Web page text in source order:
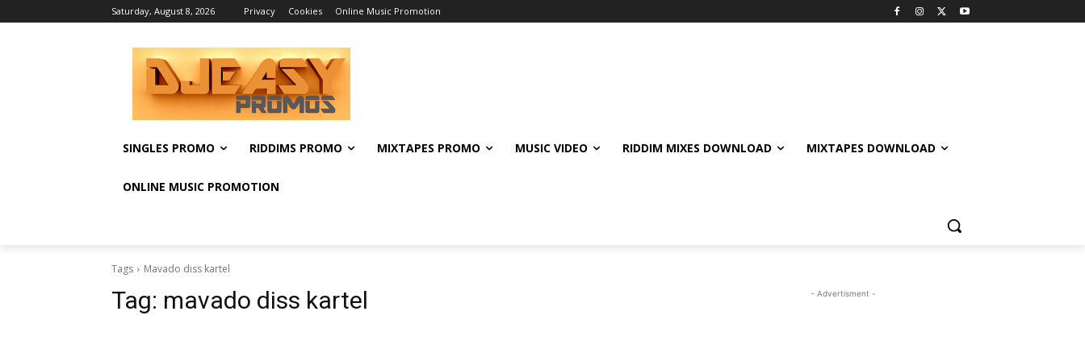
Saturday, August 8, 2026 Privacy Cookies Online Music Promotion
SINGLES PROMO RIDDIMS PROMO MIXTAPES PROMO MUSIC VIDEO RIDDIM MIXES DOWNLOAD MIXTAPES DOWNLOAD
ONLINE MUSIC PROMOTION
Tags Mavado diss kartel
Tag: mavado diss kartel - Advertisment -